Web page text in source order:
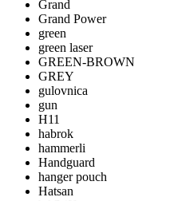
Grand
Grand Power
green
green laser
GREEN-BROWN
GREY
gulovnica
gun
H11
habrok
hammerli
Handguard
hanger pouch
Hatsan